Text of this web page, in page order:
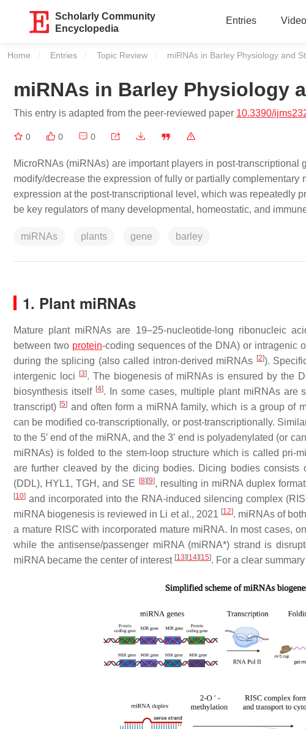
Scholarly Community
Encyclopedia
Entries
Home Entries Topic Review Current:
miRNAs in Barley Physiology and
miRNAs in Barley Physiology
This entry is adapted from the peer-reviewed paper 10.3390/
0 0 0
MicroRNAs (miRNAs) are important players in post-
modify/decrease the expression of fully or partially
expression at the post-transcriptional level, which was repeatedly
be key regulators of many developmental, homeostatic, and
miRNAs plants gene barley
1. Plant miRNAs
Mature plant miRNAs are 19–25-nucleotide-long ribonucleic
between two protein-coding sequences of the DNA) or intragenic
during the splicing (also called intron-derived miRNAs [2]).
intergenic loci
[3]. The biogenesis of miRNAs is ensured by the
biosynthesis itself [4]. In some cases, multiple plant miRNAs are
transcript) [5] and often form a miRNA family, which is a group of
can be modified co-transcriptionally, or post-transcriptionally.
to the 5′ end of the miRNA, and the 3′ end is polyadenylated (or
miRNAs) is folded to the stem-loop structure which is called pri-
are further cleaved by the dicing bodies. Dicing bodies
(DDL), HYL1, TGH, and SE
[8] [9], resulting in miRNA duplex
[10] and incorporated into the RNA-induced silencing complex
miRNA biogenesis is reviewed in Li et al., 2021 [12]. miRNAs of
a mature RISC with incorporated mature miRNA. In most cases,
while the antisense/passenger miRNA (miRNA*) strand is
miRNA became the center of interest [13] [14] [15]. For a clear